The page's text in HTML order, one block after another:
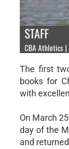
STAFF
CBA Athletics
The first
books for
with
On March
day of the
and